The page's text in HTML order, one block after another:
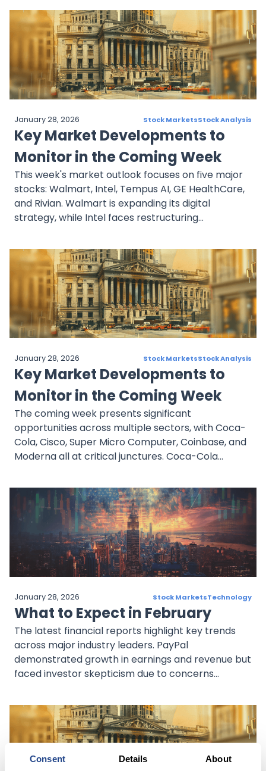
Consent Details About
income. Each stock presents unique strengths and
challenges, reflecting broader market dynamics
and growth trends that investors should watch
closely in the coming week.
January 28, 2026 Stock MarketsStock Analysis
Key Market Developments to
Monitor in the Coming Week
This week's market outlook focuses on five major
stocks: Walmart, Intel, Tempus AI, GE HealthCare,
and Rivian. Walmart is expanding its digital
strategy, while Intel faces restructuring
driven healthcare, and GE HealthCare is growing
its diagnostic technology. Meanwhile, Rivian is
gaining momentum in the EV sector. Investors
should track key developments, financial reports,
and industry trends to navigate market
fluctuations effectively.
January 28, 2026 Stock MarketsStock Analysis
Key Market Developments to
Monitor in the Coming Week
The coming week presents significant
opportunities across multiple sectors, with Coca-
Cola, Cisco, Super Micro Computer, Coinbase, and
Moderna all at critical junctures. Coca-Cola
expands its AI and cybersecurity footprint. Super
Micro Computer leads in AI-driven data center
solutions, and Coinbase capitalizes on institutional
crypto adoption ahead of its earnings report.
Moderna’s mRNA platform continues evolving,
despite short-term headwinds. Investors should
closely monitor earnings, regulatory shifts, and
trends effectively.
January 28, 2026 Stock MarketsTechnology
What to Expect in February
The latest financial reports highlight key trends
across major industry leaders. PayPal
demonstrated growth in earnings and revenue but
faced investor skepticism due to concerns
Ferrari exceeded expectations with strong
demand and plans to introduce its first fully
electric vehicle. QUALCOMM showcased robust
earnings, yet stock performance declined due to
licensing concerns and reliance on Apple and